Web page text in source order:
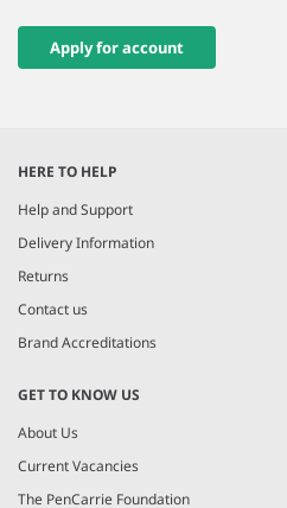
Apply for account
HERE TO HELP
Help and Support
Delivery Information
Returns
Contact us
Brand Accreditations
GET TO KNOW US
About Us
Current Vacancies
The PenCarrie Foundation